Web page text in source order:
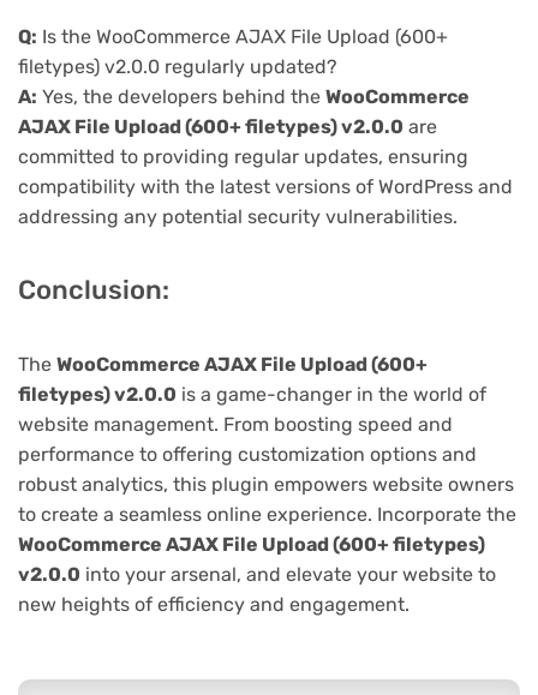
Q: Is the WooCommerce AJAX File Upload (600+
filetypes) v2.0.0 regularly updated?
A: Yes, the developers behind the WooCommerce
AJAX File Upload (600+ filetypes) v2.0.0 are
committed to providing regular updates, ensuring
compatibility with the latest versions of WordPress and
addressing any potential security vulnerabilities.
Conclusion:
The WooCommerce AJAX File Upload (600+
filetypes) v2.0.0 is a game-changer in the world of
website management. From boosting speed and
performance to offering customization options and
robust analytics, this plugin empowers website owners
to create a seamless online experience. Incorporate the
WooCommerce AJAX File Upload (600+ filetypes)
v2.0.0 into your arsenal, and elevate your website to
new heights of efficiency and engagement.